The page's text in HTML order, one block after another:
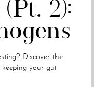
Discover the
keeping your gut
2):